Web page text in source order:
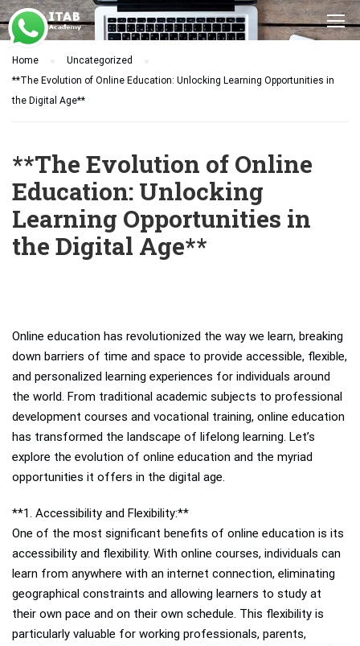
Home
Uncategorized
**The Evolution of Online Education: Unlocking Learning Opportunities in
the Digital Age**
**The Evolution of Online
Education: Unlocking
Learning Opportunities in
the Digital Age**
Online education has revolutionized the way we learn, breaking
down barriers of time and space to provide accessible, flexible,
and personalized learning experiences for individuals around
the world. From traditional academic subjects to professional
development courses and vocational training, online education
has transformed the landscape of lifelong learning. Let’s
explore the evolution of online education and the myriad
opportunities it offers in the digital age.
**1. Accessibility and Flexibility:**
One of the most significant benefits of online education is its
accessibility and flexibility. With online courses, individuals can
learn from anywhere with an internet connection, eliminating
geographical constraints and allowing learners to study at
their own pace and on their own schedule. This flexibility is
particularly valuable for working professionals, parents,